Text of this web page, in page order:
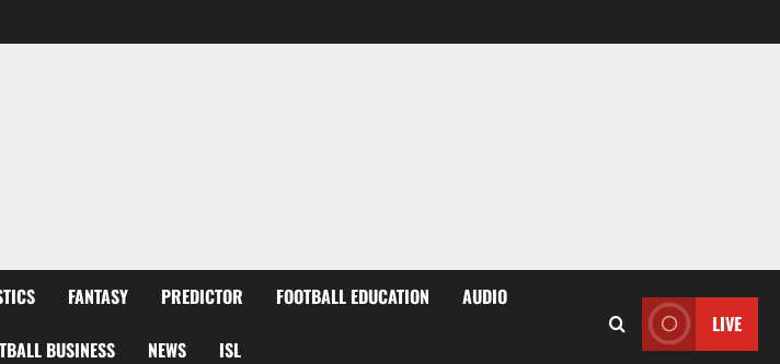
FANTASY PREDICTOR FOOTBALL EDUCATION AUDIO
BUSINESS NEWS ISL
LIVE